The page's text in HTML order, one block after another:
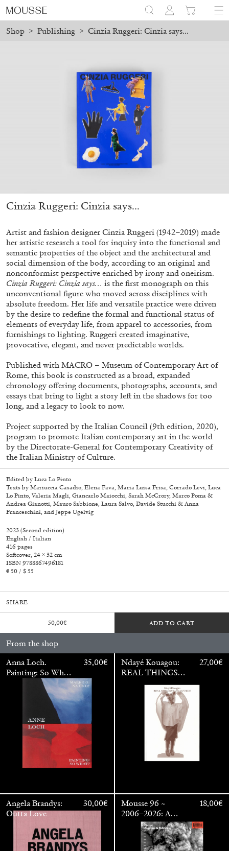
Shop > Publishing > Cinzia Ruggeri: Cinzia says...
Mousse 96 ~ 2006–2026: A Visual Record
Walter Pfeiffer. In Good Company 40,00€
Cinzia Ruggeri: Cinzia says...
Artist and fashion designer Cinzia Ruggeri (1942–2019) made
her artistic research a tool for inquiry into the functional and
semantic properties of the object and the architectural and
social dimension of the body, according to an original and
nonconformist perspective enriched by irony and oneirism.
Cinzia Ruggeri: Cinzia says… is the first monograph on this
unconventional figure who moved across disciplines with
absolute freedom. Her life and versatile practice were driven
by the desire to redefine the formal and functional status of
elements of everyday life, from apparel to accessories, from
furnishings to lighting. Ruggeri created imaginative,
provocative, elegant, and never predictable worlds.
Published with MACRO – Museum of Contemporary Art of
Rome, this book is constructed as a broad, expanded
chronology offering documents, photographs, accounts, and
essays that bring to light a story left in the shadows for too
long, and a legacy to look to now.
Project supported by the Italian Council (9th edition, 2020),
program to promote Italian contemporary art in the world
by the Directorate-General for Contemporary Creativity of
the Italian Ministry of Culture.
Edited by Luca Lo Pinto
Texts by Mariuccia Casadio, Elena Fava, Maria Luisa Frisa, Corrado Levi, Luca
Lo Pinto, Valeria Magli, Giancarlo Maiocchi, Sarah McCrory, Marco Poma &
Andrea Gianotti, Mauro Sabbione, Laura Salvo, Davide Stucchi & Anna
Franceschini, and Jeppe Ugelvig
2023 (Second edition)
English / Italian
416 pages
Softcover, 24 × 32 cm
ISBN 9788867496181
€ 50 / $ 55
SHARE
50,00€ ADD TO CART
From the shop
Anna Loch.
Painting: So What?
/ Malerei: Na Und?
35,00€
Ndayé Kouagou:
REAL THINGS
STARTS
OUTSIDE
27,00€
Angela Brandys:
Outta Love
30,00€
Mousse 96 ~
2006–2026: A
Visual Record
18,00€